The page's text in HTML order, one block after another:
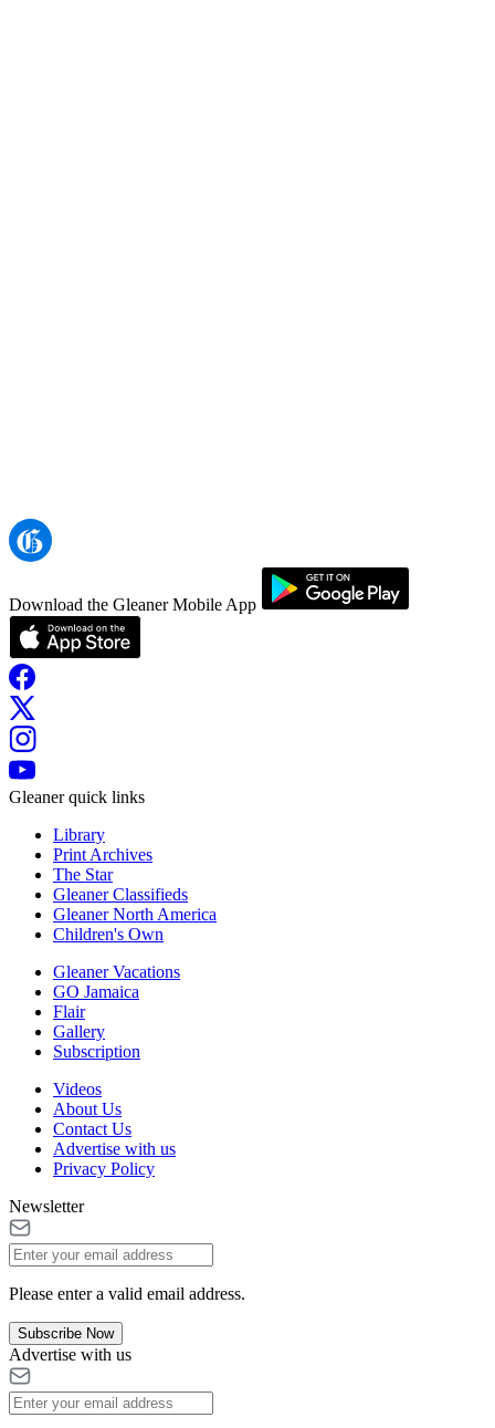
Download the Gleaner Mobile App
Gleaner quick links
Library
Print Archives
The Star
Gleaner Classifieds
Gleaner North America
Children's Own
Gleaner Vacations
GO Jamaica
Flair
Gallery
Subscription
Videos
About Us
Contact Us
Advertise with us
Privacy Policy
Newsletter
Please enter a valid email address.
Subscribe Now
Advertise with us